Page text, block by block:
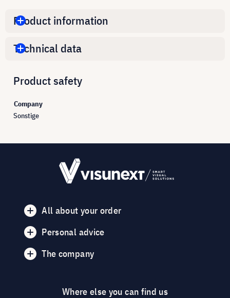
Product information
Technical data
Product safety
Company
Sonstige
All about your order
Personal advice
The company
Where else you can find us